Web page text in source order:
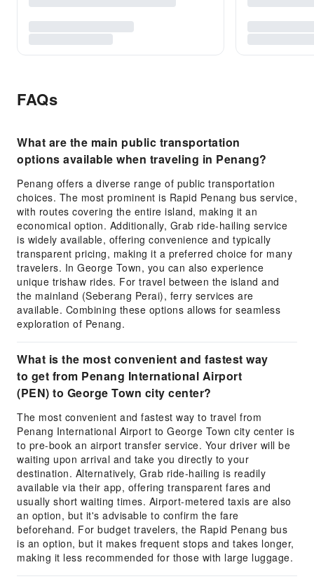
FAQs
What are the main public transportation
options available when traveling in Penang?
Penang offers a diverse range of public transportation
choices. The most prominent is Rapid Penang bus service,
with routes covering the entire island, making it an
economical option. Additionally, Grab ride-hailing service
is widely available, offering convenience and typically
transparent pricing, making it a preferred choice for many
travelers. In George Town, you can also experience
unique trishaw rides. For travel between the island and
the mainland (Seberang Perai), ferry services are
available. Combining these options allows for seamless
exploration of Penang.
What is the most convenient and fastest way
to get from Penang International Airport
(PEN) to George Town city center?
The most convenient and fastest way to travel from
Penang International Airport to George Town city center is
to pre-book an airport transfer service. Your driver will be
waiting upon arrival and take you directly to your
destination. Alternatively, Grab ride-hailing is readily
available via their app, offering transparent fares and
usually short waiting times. Airport-metered taxis are also
an option, but it's advisable to confirm the fare
beforehand. For budget travelers, the Rapid Penang bus
is an option, but it makes frequent stops and takes longer,
making it less recommended for those with large luggage.